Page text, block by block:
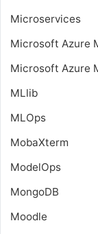
Microservices
Microsoft Azure
Microsoft Azure
MLlib
MLOps
MobaXterm
ModelOps
MongoDB
Moodle